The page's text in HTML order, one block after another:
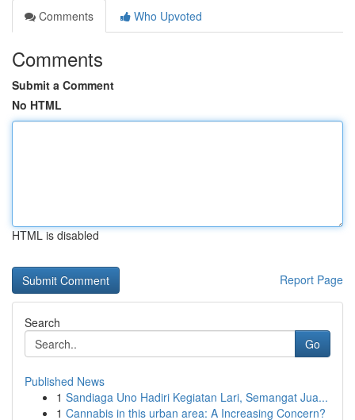
Comments
Who Upvoted
Comments
Submit a Comment
No HTML
HTML is disabled
Report Page
Search
Go
Published News
1 Sandiaga Uno Hadiri Kegiatan Lari, Semangat Jua...
1 Cannabis in this urban area: A Increasing Concern?